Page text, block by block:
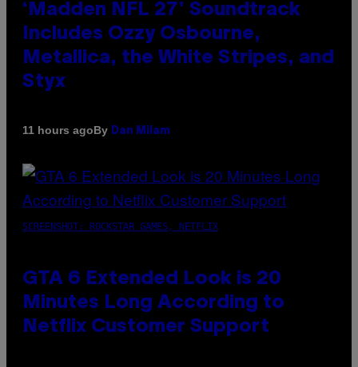
‘Madden NFL 27’ Soundtrack
Includes Ozzy Osbourne,
Metallica, the White Stripes, and
Styx
11 hours agoBy Dan Milam
SCREENSHOT: ROCKSTAR GAMES, NETFLIX
GTA 6 Extended Look is 20
Minutes Long According to
Netflix Customer Support